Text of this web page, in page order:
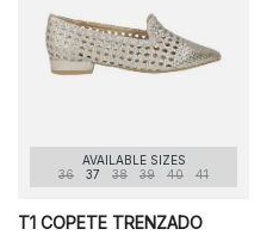
AVAILABLE SIZES
36
37 38 39 40 41
T1 COPETE TRENZADO